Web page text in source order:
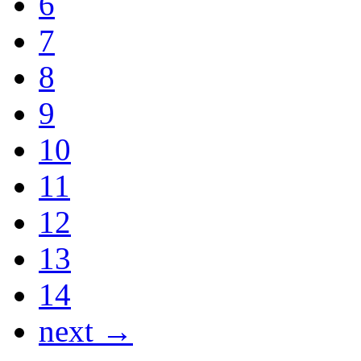
7
8
9
10
11
12
13
14
next →